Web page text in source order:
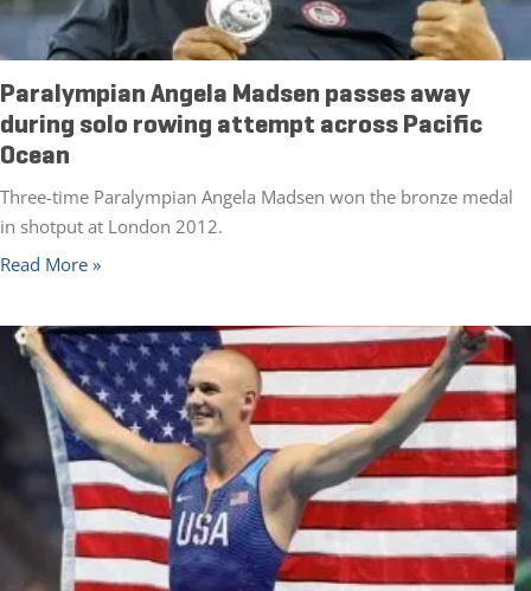
Paralympian Angela Madsen passes away
during solo rowing attempt across Pacific
Ocean
Three-time Paralympian Angela Madsen won the bronze medal
in shotput at London 2012.
Read More »